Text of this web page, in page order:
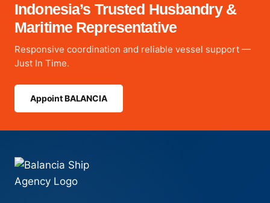
Indonesia’s Trusted Husbandry &
Maritime Representative
Responsive coordination and reliable vessel support —
Just In Time.
Appoint BALANCIA